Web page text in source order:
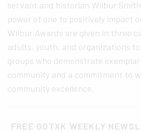
servant and historian Wilbur
power of one to positively impact
Wilbur Awards are given in three
adults, youth, and organizations
groups who demonstrate
community and a commitment to
community excellence.
FREE GOTXK WEEKLY